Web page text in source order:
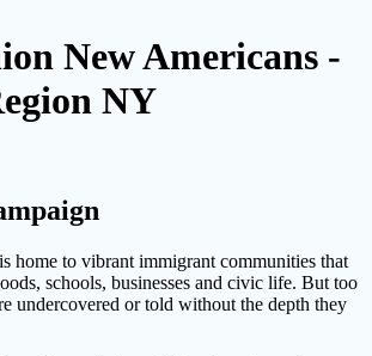
New Americans -
NY
home to vibrant immigrant communities that
schools, businesses and civic life. But too
undercovered or told without the depth they